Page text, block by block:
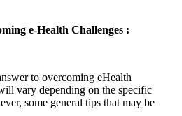
e-Health Challenges :
to overcoming eHealth
vary depending on the specific
some general tips that may be